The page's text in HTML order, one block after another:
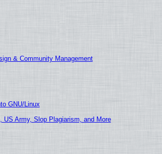
& Community Management
GNU/Linux
US Army, Slop Plagiarism, and More